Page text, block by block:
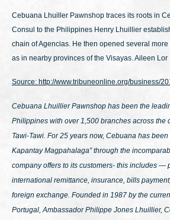
Cebuana Lhuiller Pawnshop traces its roots in
Consul to the Philippines Henry Lhuillier
chain of Agencias. He then opened several more
as in nearby provinces of the Visayas. Aileen Lor
Source: http://www.tribuneonline.org/business/
Cebuana Lhuillier Pawnshop has been the
Philippines with over 1,500 branches across
Tawi-Tawi. For 25 years now, Cebuana has
Kapantay Magpahalaga”through the
company offers to its customers- this includes —
international remittance, insurance, bills
foreign exchange. Founded in 1987 by the
Portugal, Ambassador Philippe Jones Lhuillier,